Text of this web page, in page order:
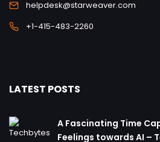
helpdesk@starweaver.com
+1-415-483-2260
LATEST POSTS
A Fascinating Time
Feelings towards AI –